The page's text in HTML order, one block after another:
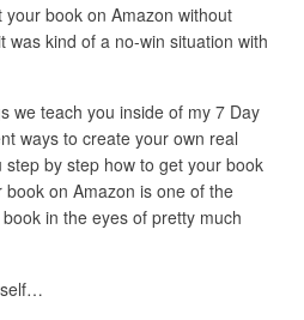
your book on Amazon without
was kind of a no-win situation with
we teach you inside of my 7 Day
ways to create your own real
by step how to get your book
on Amazon is one of the
in the eyes of pretty much